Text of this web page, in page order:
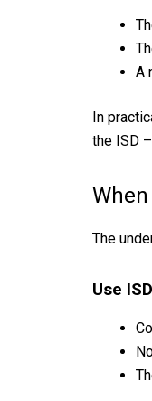
A
In
the ISD
The
Use